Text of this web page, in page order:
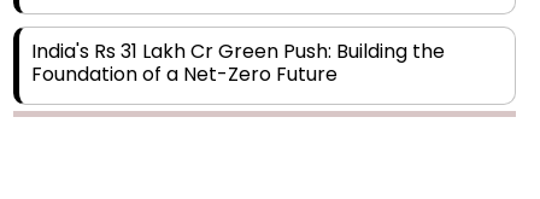
India's Rs 31 Lakh Cr Green Push: Building the
Foundation of a Net-Zero Future